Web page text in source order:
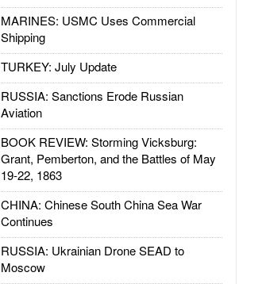
MARINES: USMC Uses Commercial
Shipping
TURKEY: July Update
RUSSIA: Sanctions Erode Russian
Aviation
BOOK REVIEW: Storming Vicksburg:
Grant, Pemberton, and the Battles of May
19-22, 1863
CHINA: Chinese South China Sea War
Continues
RUSSIA: Ukrainian Drone SEAD to
Moscow